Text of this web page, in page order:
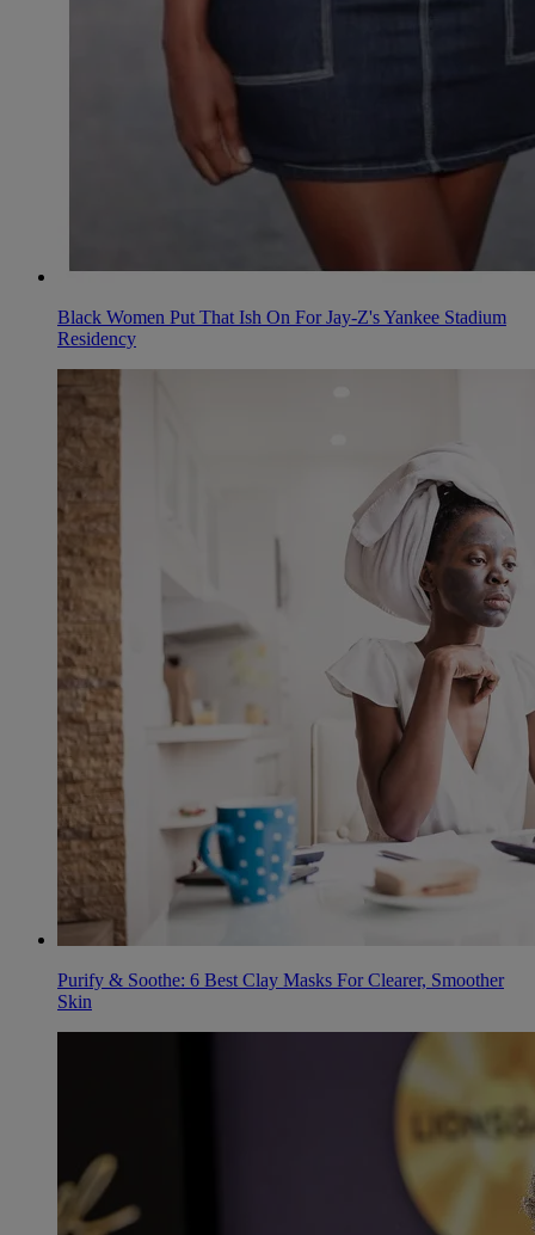
Black Women Put That Ish On For Jay-Z's Yankee Stadium
Residency
Purify & Soothe: 6 Best Clay Masks For Clearer, Smoother
Skin